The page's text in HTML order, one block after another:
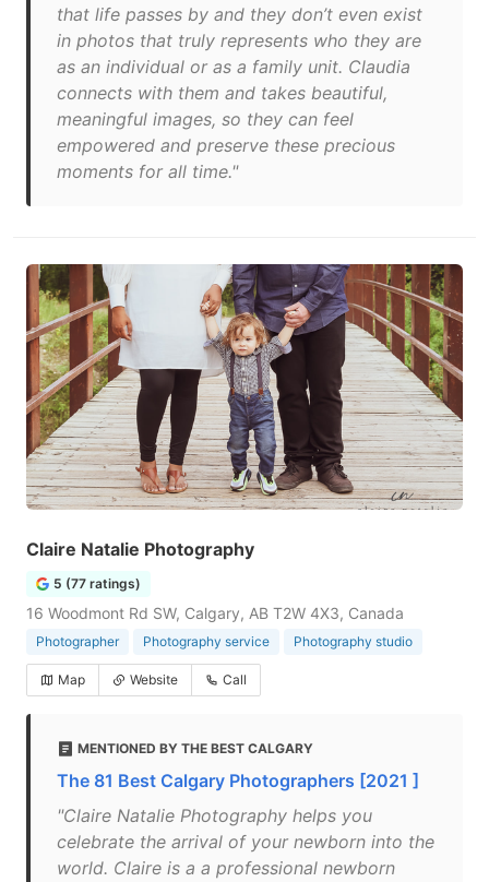
that life passes by and they don’t even exist
in photos that truly represents who they are
as an individual or as a family unit. Claudia
connects with them and takes beautiful,
meaningful images, so they can feel
empowered and preserve these precious
moments for all time."
Claire Natalie Photography
5 (77 ratings)
16 Woodmont Rd SW, Calgary, AB T2W 4X3, Canada
Photographer Photography service Photography studio
Map Website Call
MENTIONED BY THE BEST CALGARY
The 81 Best Calgary Photographers [2021 ]
"Claire Natalie Photography helps you
celebrate the arrival of your newborn into the
world. Claire is a a professional newborn